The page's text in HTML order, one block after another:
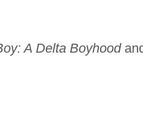
A Delta Boyhood